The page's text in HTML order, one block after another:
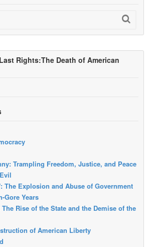
Rights:The Death of American
Trampling Freedom, Justice, and Peace
The Explosion and Abuse of Government
Gore Years
Rise of the State and the Demise of the
of American Liberty